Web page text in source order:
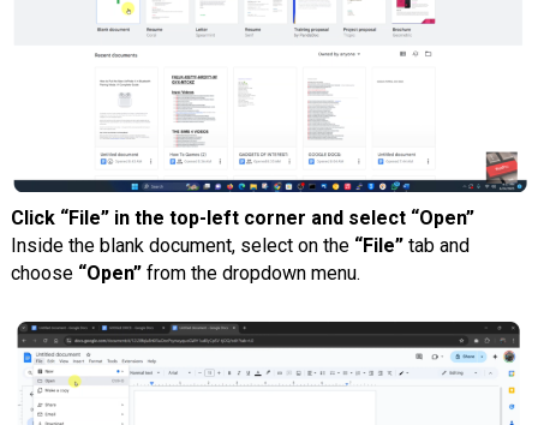
Click “File” in the top-left corner and select “Open”
Inside the blank document, select on the “File”tab and
choose “Open”from the dropdown menu.